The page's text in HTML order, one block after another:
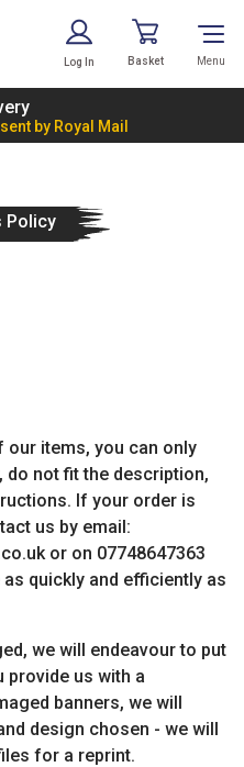
Log In Basket Menu
by Royal Mail
Policy
our items, you can only
do not fit the description,
If your order is
us by email:
or on 07748647363
quickly and efficiently as
we will endeavour to put
provide us with a
banners, we will
design chosen - we will
for a reprint.